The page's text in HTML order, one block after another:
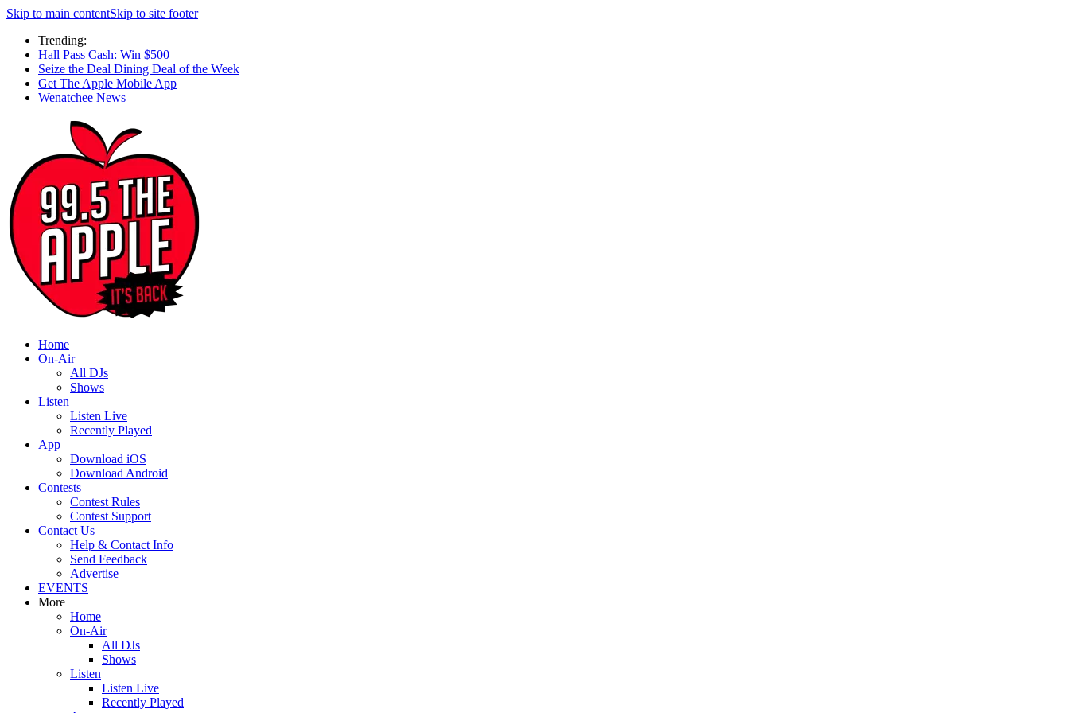
Skip to main contentSkip to site footer
Trending:
Hall Pass Cash: Win $500
Seize the Deal Dining Deal of the Week
Get The Apple Mobile App
Wenatchee News
Home
On-Air
All DJs
Shows
Listen
Listen Live
Recently Played
App
Download iOS
Download Android
Contests
Contest Rules
Contest Support
Contact Us
Help & Contact Info
Send Feedback
Advertise
EVENTS
More
Home
On-Air
All DJs
Shows
Listen
Listen Live
Recently Played